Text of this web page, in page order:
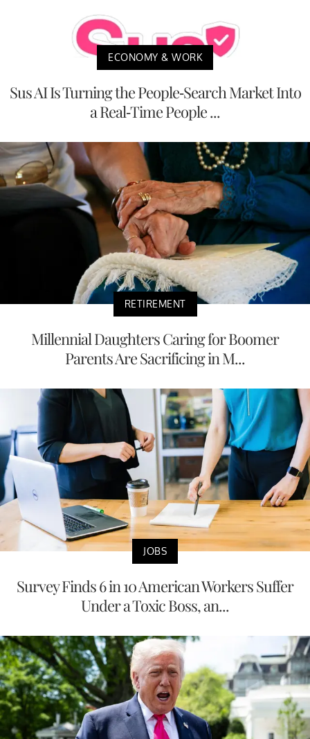
ECONOMY & WORK
Sus AI Is Turning the People-Search Market Into
a Real-Time People ...
RETIREMENT
Millennial Daughters Caring for Boomer
Parents Are Sacrificing in M...
JOBS
Survey Finds 6 in 10 American Workers Suffer
Under a Toxic Boss, an...